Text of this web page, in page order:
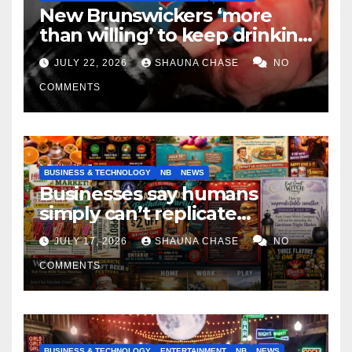
New Brunswickers ‘more
than willing’ to keep drinking
if it helps fight tariffs
JULY 22, 2026 SHAUNA CHASE NO
COMMENTS
BUSINESS & TECHNOLOGY NB NEWS
Businesses say humans
simply can’t replicate
horrifying, uncanny AI art
JULY 17, 2026 SHAUNA CHASE NO
COMMENTS